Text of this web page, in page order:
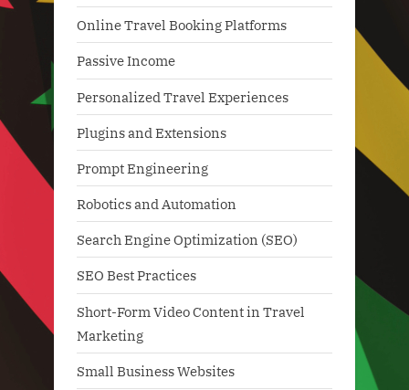
Online Travel Booking Platforms
Passive Income
Personalized Travel Experiences
Plugins and Extensions
Prompt Engineering
Robotics and Automation
Search Engine Optimization (SEO)
SEO Best Practices
Short-Form Video Content in Travel
Marketing
Small Business Websites